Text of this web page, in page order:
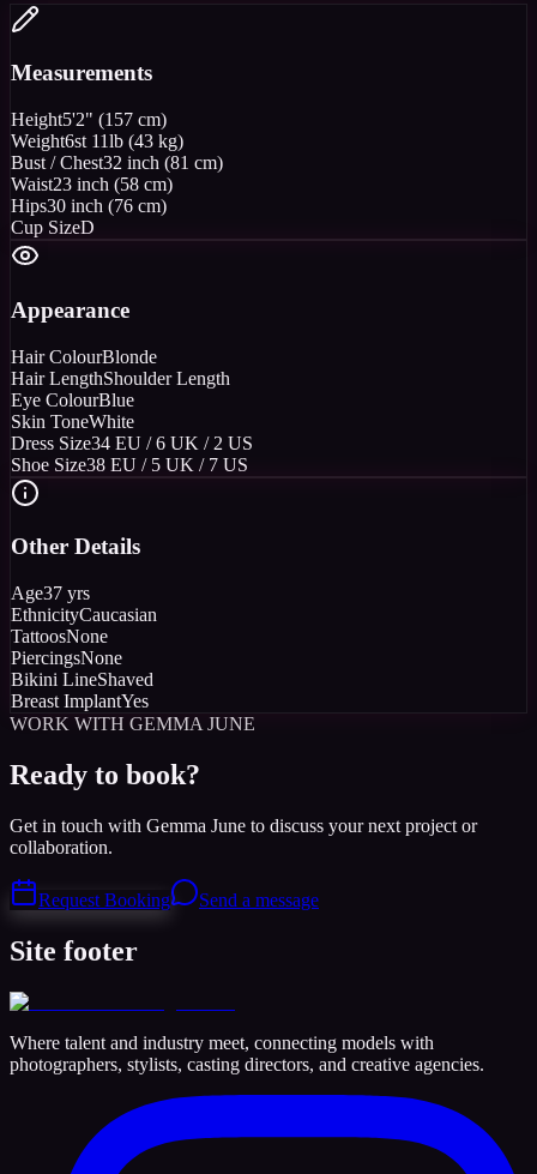
Measurements
Height5'2" (157 cm)
Weight6st 11lb (43 kg)
Bust / Chest32 inch (81 cm)
Waist23 inch (58 cm)
Hips30 inch (76 cm)
Cup SizeD
Appearance
Hair ColourBlonde
Hair LengthShoulder Length
Eye ColourBlue
Skin ToneWhite
Dress Size34 EU / 6 UK / 2 US
Shoe Size38 EU / 5 UK / 7 US
Other Details
Age37 yrs
EthnicityCaucasian
TattoosNone
PiercingsNone
Bikini LineShaved
Breast ImplantYes
WORK WITH GEMMA JUNE
Ready to book?
Get in touch with Gemma June to discuss your next project or
collaboration.
Request Booking Send a message
Site footer
Where talent and industry meet, connecting models with
photographers, stylists, casting directors, and creative agencies.